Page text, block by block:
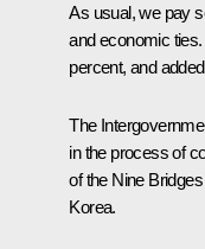
As usual, we pay
and economic
percent, and
The
in the process of
of the Nine
Korea.